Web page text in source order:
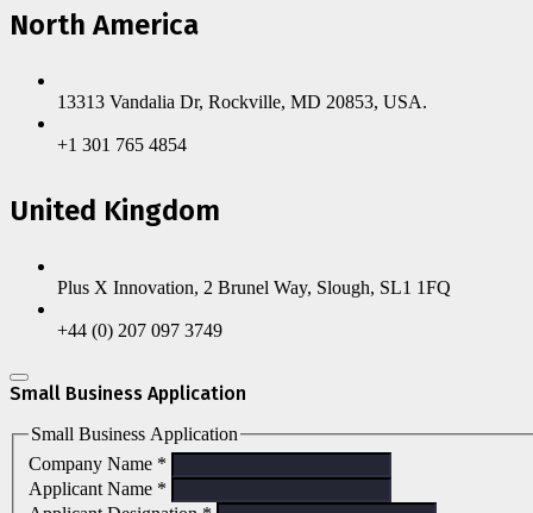
North America
13313 Vandalia Dr, Rockville, MD 20853, USA.
+1 301 765 4854
United Kingdom
Plus X Innovation, 2 Brunel Way, Slough, SL1 1FQ
+44 (0) 207 097 3749
Small Business Application
Small Business Application
Company Name *
Applicant Name *